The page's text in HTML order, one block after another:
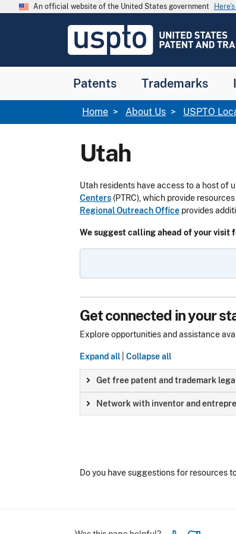
Skip to main content
An official website of the United States government
USPTO
United
and
Office
Patents Trademarks
Breadcrumb
Home About Us USPTO
Utah
Utah residents have access to a host of
Centers (PTRC), which provide
Regional Outreach Office provides
We suggest calling ahead of your visit
Get connected in your
Explore opportunities and assistance
Expand all Collapse all
Get free patent and trademark
Network with inventor and
Do you have suggestions for resources